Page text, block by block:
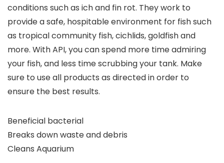
conditions such as ich and fin rot. They work to
provide a safe, hospitable environment for fish such
as tropical community fish, cichlids, goldfish and
more. With API, you can spend more time admiring
your fish, and less time scrubbing your tank. Make
sure to use all products as directed in order to
ensure the best results.
Beneficial bacterial
Breaks down waste and debris
Cleans Aquarium